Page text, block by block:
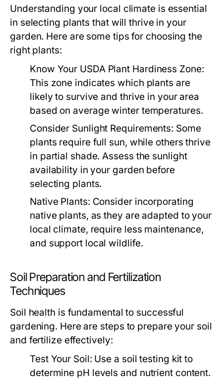
Understanding your local climate is essential
in selecting plants that will thrive in your
garden. Here are some tips for choosing the
right plants:
Know Your USDA Plant Hardiness Zone:
This zone indicates which plants are
likely to survive and thrive in your area
based on average winter temperatures.
Consider Sunlight Requirements: Some
plants require full sun, while others thrive
in partial shade. Assess the sunlight
availability in your garden before
selecting plants.
Native Plants: Consider incorporating
native plants, as they are adapted to your
local climate, require less maintenance,
and support local wildlife.
Soil Preparation and Fertilization
Techniques
Soil health is fundamental to successful
gardening. Here are steps to prepare your soil
and fertilize effectively:
Test Your Soil: Use a soil testing kit to
determine pH levels and nutrient content.